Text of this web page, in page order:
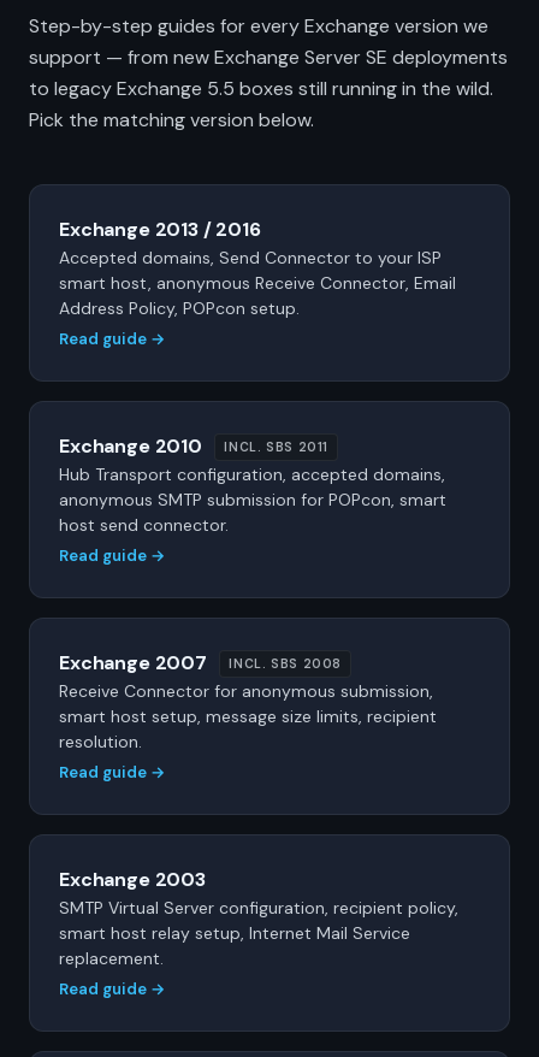
Step-by-step guides for every Exchange version we
support — from new Exchange Server SE deployments
to legacy Exchange 5.5 boxes still running in the wild.
Pick the matching version below.
Exchange 2013 / 2016
Accepted domains, Send Connector to your ISP
smart host, anonymous Receive Connector, Email
Address Policy, POPcon setup.
Read guide →
Exchange 2010 INCL. SBS 2011
Hub Transport configuration, accepted domains,
anonymous SMTP submission for POPcon, smart
host send connector.
Read guide →
Exchange 2007 INCL. SBS 2008
Receive Connector for anonymous submission,
smart host setup, message size limits, recipient
resolution.
Read guide →
Exchange 2003
SMTP Virtual Server configuration, recipient policy,
smart host relay setup, Internet Mail Service
replacement.
Read guide →